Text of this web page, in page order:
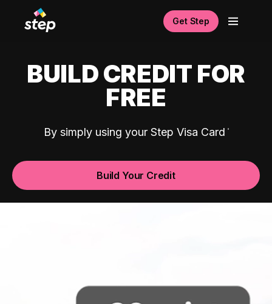
Get Step
BUILD CREDIT FOR
FREE
By simply using your Step Visa Card
Build Your Credit